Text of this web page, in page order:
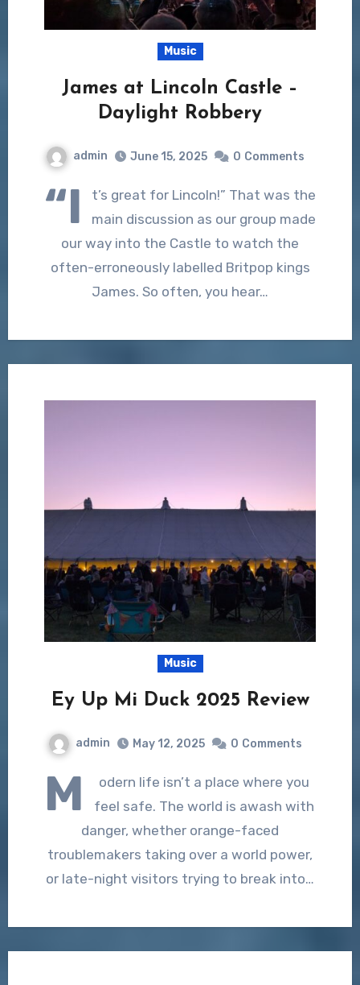
Music
James at Lincoln Castle –
Daylight Robbery
admin June 15, 2025 0 Comments
“I
t’s great for Lincoln!” That was the
main discussion as our group made
our way into the Castle to watch the
often-erroneously labelled Britpop kings
James. So often, you hear…
Music
Ey Up Mi Duck 2025 Review
admin May 12, 2025 0 Comments
M
odern life isn’t a place where you
feel safe. The world is awash with
danger, whether orange-faced
troublemakers taking over a world power,
or late-night visitors trying to break into…